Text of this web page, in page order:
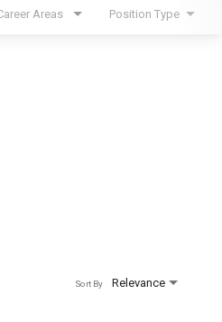
Areas Position Type
Relevance
Sort By